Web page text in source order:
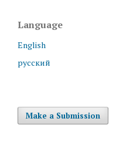
Language
English
русский
Make a Submission